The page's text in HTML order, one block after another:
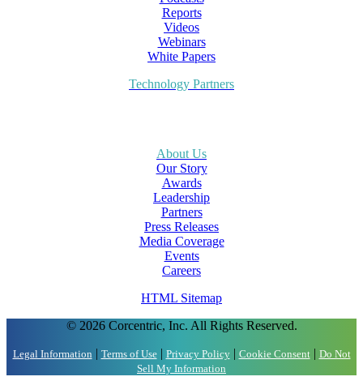
Reports
Videos
Webinars
White Papers
Technology Partners
About Us
Our Story
Awards
Leadership
Partners
Press Releases
Media Coverage
Events
Careers
HTML Sitemap
© 2026 Corcentric, Inc. All Rights Reserved.
Legal Information | Terms of Use| Privacy Policy| Cookie Consent| Do Not
Sell My Information